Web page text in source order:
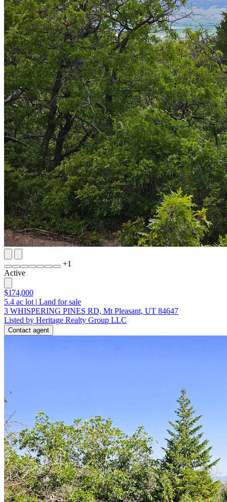
+1
Active
$174,000
5.4 ac lot | Land for sale
3 WHISPERING PINES RD, Mt Pleasant, UT 84647
Listed by Heritage Realty Group LLC
Contact agent